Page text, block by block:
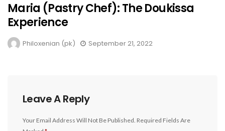
Maria (Pastry Chef): The Doukissa
Experience
Philoxenian (pk) September 21, 2022
Leave A Reply
Your Email Address Will Not Be Published. Required Fields Are